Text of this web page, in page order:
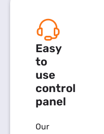
Easy
to
use
control
panel
Our